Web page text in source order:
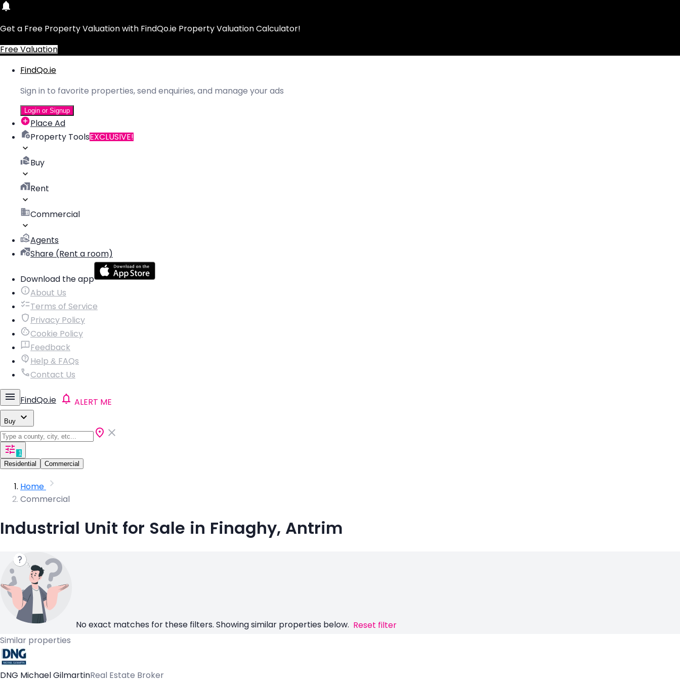
Get a Free Property Valuation with FindQo.ie Property Valuation Calculator!
Free Valuation
FindQo.ie
Sign in to favorite properties, send enquiries, and manage your ads
Login or Signup
Place Ad
Property ToolsEXCLUSIVE!
Buy
Rent
Commercial
Agents
Share (Rent a room)
Download the app
About Us
Terms of Service
Privacy Policy
Cookie Policy
Feedback
Help & FAQs
Contact Us
FindQo.ie ALERT ME
Buy
1
Residential
Commercial
Home
Commercial
Industrial Unit for Sale in Finaghy, Antrim
No exact matches for these filters. Showing similar properties below. Reset filter
Similar properties
DNG Michael GilmartinReal Estate Broker